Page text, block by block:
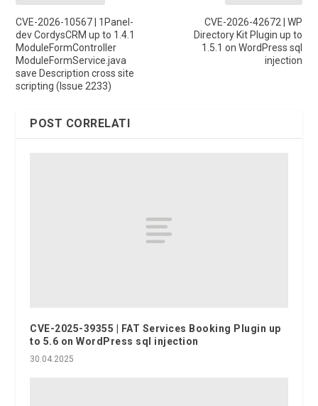
CVE-2026-10567 | 1Panel-
dev CordysCRM up to 1.4.1
ModuleFormController
ModuleFormService.java
save Description cross site
scripting (Issue 2233)
CVE-2026-42672 | WP
Directory Kit Plugin up to
1.5.1 on WordPress sql
injection
POST CORRELATI
CVE-2025-39355 | FAT Services Booking Plugin up
to 5.6 on WordPress sql injection
30.04.2025